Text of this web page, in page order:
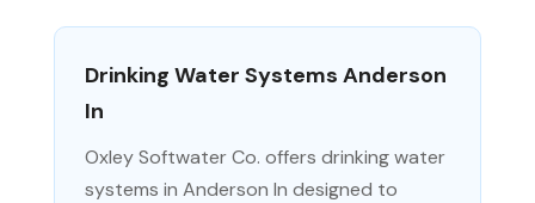
Drinking Water Systems Anderson
In
Oxley Softwater Co. offers drinking water
systems in Anderson In designed to